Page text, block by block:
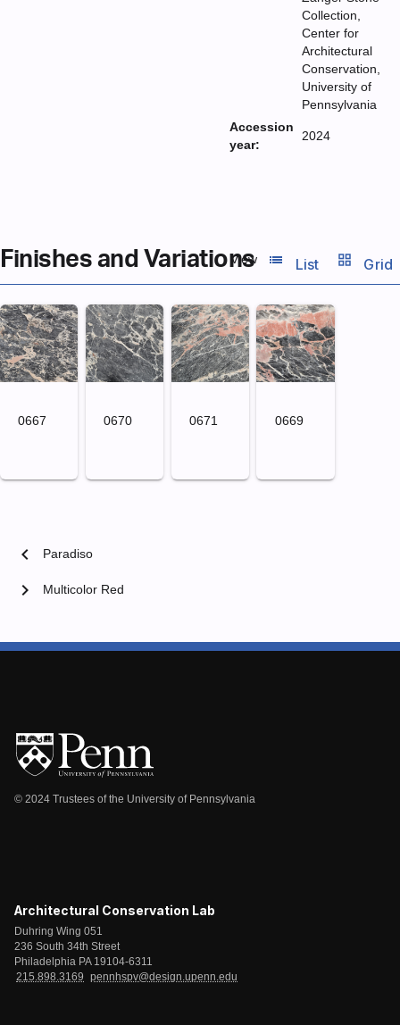
Collection,
Center for
Architectural
Conservation,
University of
Pennsylvania
Accession
year:
2024
Finishes and Variations
View list_view
List grid_view Grid
0667 0670 0671 0669
chevron_left Paradiso
Multicolor Red
chevron_right
© 2024 Trustees of the University of Pennsylvania
Architectural Conservation Lab
Duhring Wing 051
236 South 34th Street
Philadelphia PA 19104-6311
215.898.3169
pennhspv@design.upenn.edu